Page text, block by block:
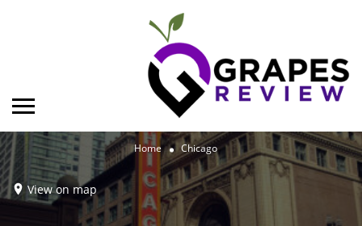
Home Chicago
View on map